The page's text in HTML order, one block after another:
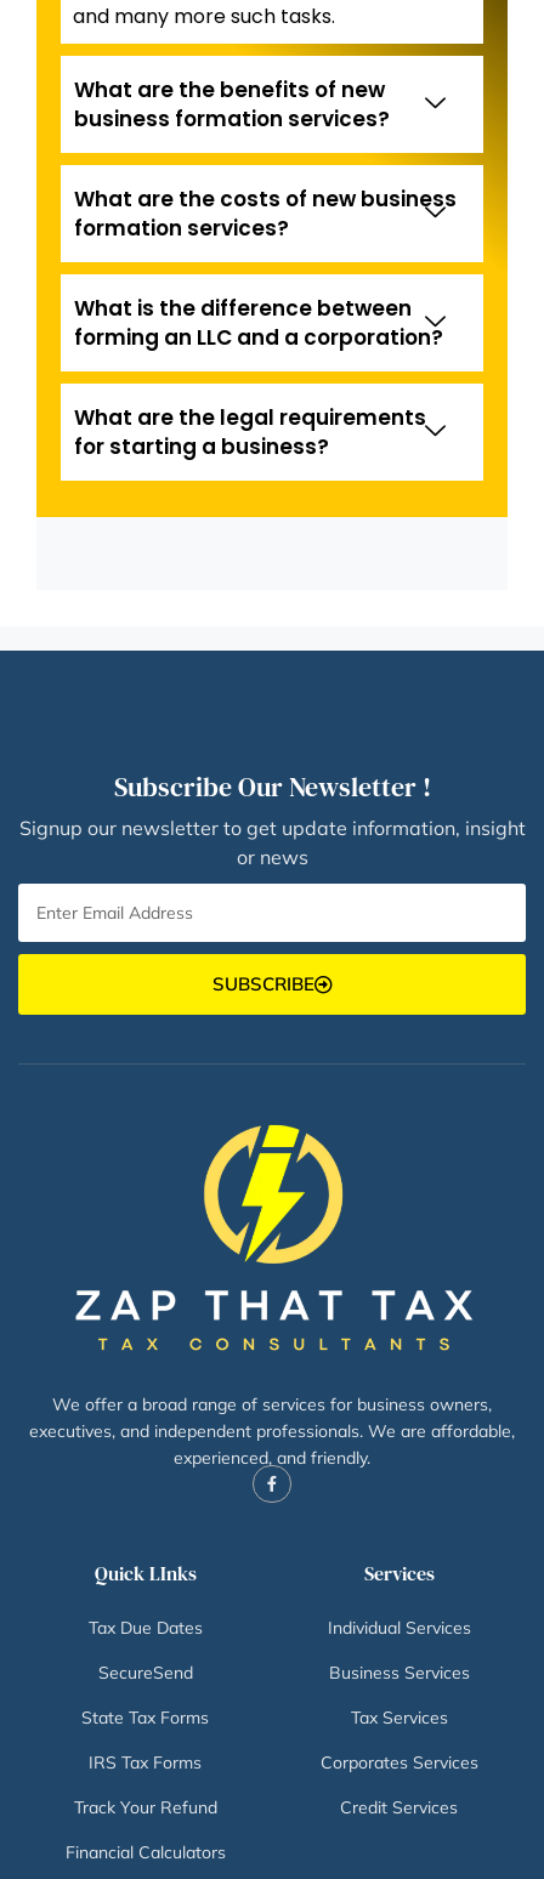
and many more such tasks.
What are the benefits of new
business formation services?
What are the costs of new business
formation services?
What is the difference between
forming an LLC and a corporation?
What are the legal requirements
for starting a business?
Subscribe Our Newsletter !
Signup our newsletter to get update information, insight
or news
SUBSCRIBE
We offer a broad range of services for business owners,
executives, and independent professionals. We are affordable,
experienced, and friendly.
Quick LInks
Tax Due Dates
SecureSend
State Tax Forms
IRS Tax Forms
Track Your Refund
Financial Calculators
Services
Individual Services
Business Services
Tax Services
Corporates Services
Credit Services